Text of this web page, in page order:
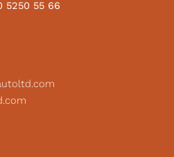
5250 55 66